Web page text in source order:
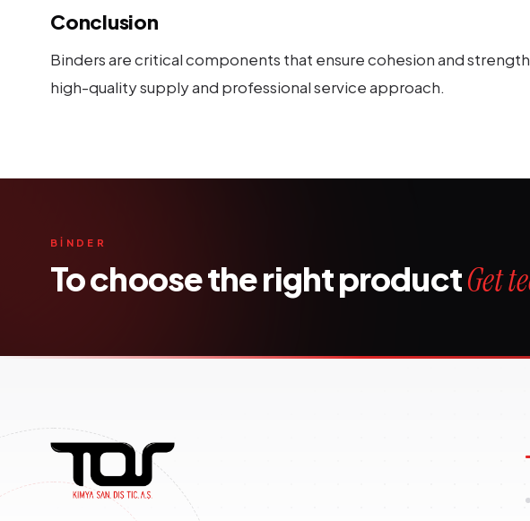
Conclusion
Binders are critical components that ensure cohesion and
high-quality supply and professional service approach.
BİNDER
To choose the right productGet